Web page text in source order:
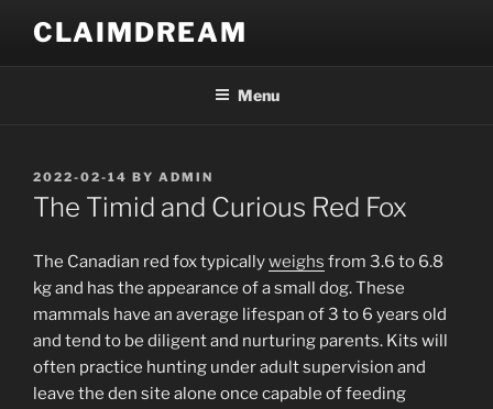
content
CLAIMDREAM
Menu
POSTED
ON
2022-02-14 BY ADMIN
The Timid and Curious Red Fox
The Canadian red fox typicallyweighs from 3.6 to 6.8
kg and has the appearance of a small dog. These
mammals have an average lifespan of 3 to 6 years old
and tend to be diligent and nurturing parents. Kits will
often practice hunting under adult supervision and
leave the den site alone once capable of feeding